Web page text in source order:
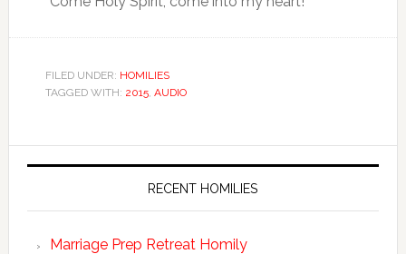
FILED UNDER: HOMILIES
TAGGED WITH: 2015, AUDIO
RECENT HOMILIES
Marriage Prep Retreat Homily